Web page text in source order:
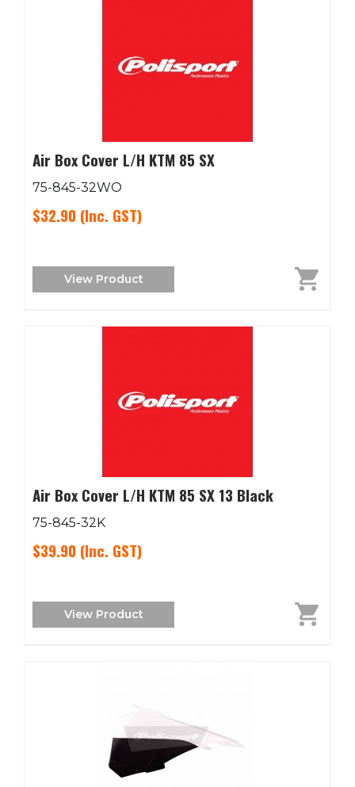
Air Box Cover L/H KTM 85 SX
75-845-32WO
$32.90 (Inc. GST)
View Product
Air Box Cover L/H KTM 85 SX 13 Black
75-845-32K
$39.90 (Inc. GST)
View Product